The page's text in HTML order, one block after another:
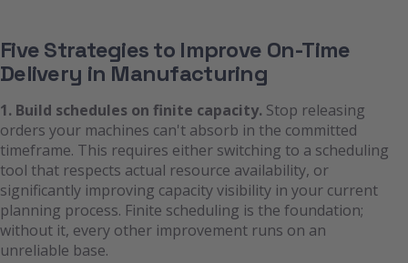
Five Strategies to Improve On-Time
Delivery in Manufacturing
1. Build schedules on finite capacity. Stop releasing
orders your machines can't absorb in the committed
timeframe. This requires either switching to a scheduling
tool that respects actual resource availability, or
significantly improving capacity visibility in your current
planning process. Finite scheduling is the foundation;
without it, every other improvement runs on an
unreliable base.